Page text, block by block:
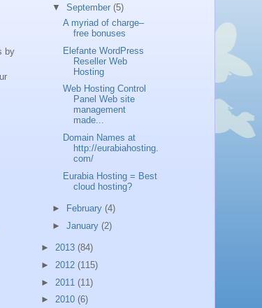
by
▼ September (5)
A myriad of charge–
free bonuses
Elefante WordPress
Reseller Web
Hosting
Web Hosting Control
Panel Web site
management
made...
Domain Names at
http://eurabiahosting.
com/
Eurabia Hosting = Best
cloud hosting?
► February (4)
► January (2)
► 2013 (84)
► 2012 (115)
► 2011 (11)
► 2010 (6)